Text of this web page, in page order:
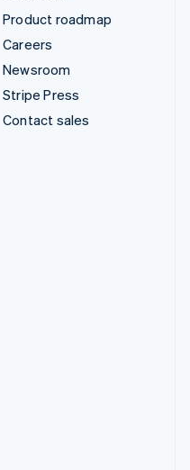
Product roadmap
Careers
Newsroom
Stripe Press
Contact sales